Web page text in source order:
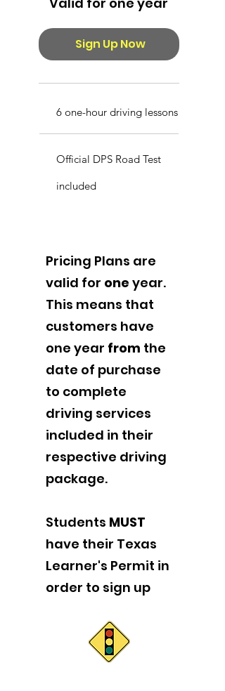
Pricing Plans are
valid for one year.
This means that
customers have
one year from the
date of purchase
to complete
driving services
included in their
respective driving
package.
Students MUST
have their Texas
Learner's Permit in
order to sign up
Sign Up Now
6 one-hour driving lessons
Official DPS Road Test
included